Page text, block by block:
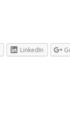
LinkedIn